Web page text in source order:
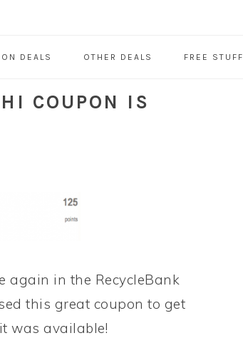
DEALS OTHER DEALS FREE STUFF
COUPON IS
again in the RecycleBank
this great coupon to get
was available!